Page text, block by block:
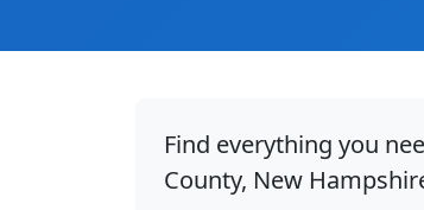
Find everything you
County, New